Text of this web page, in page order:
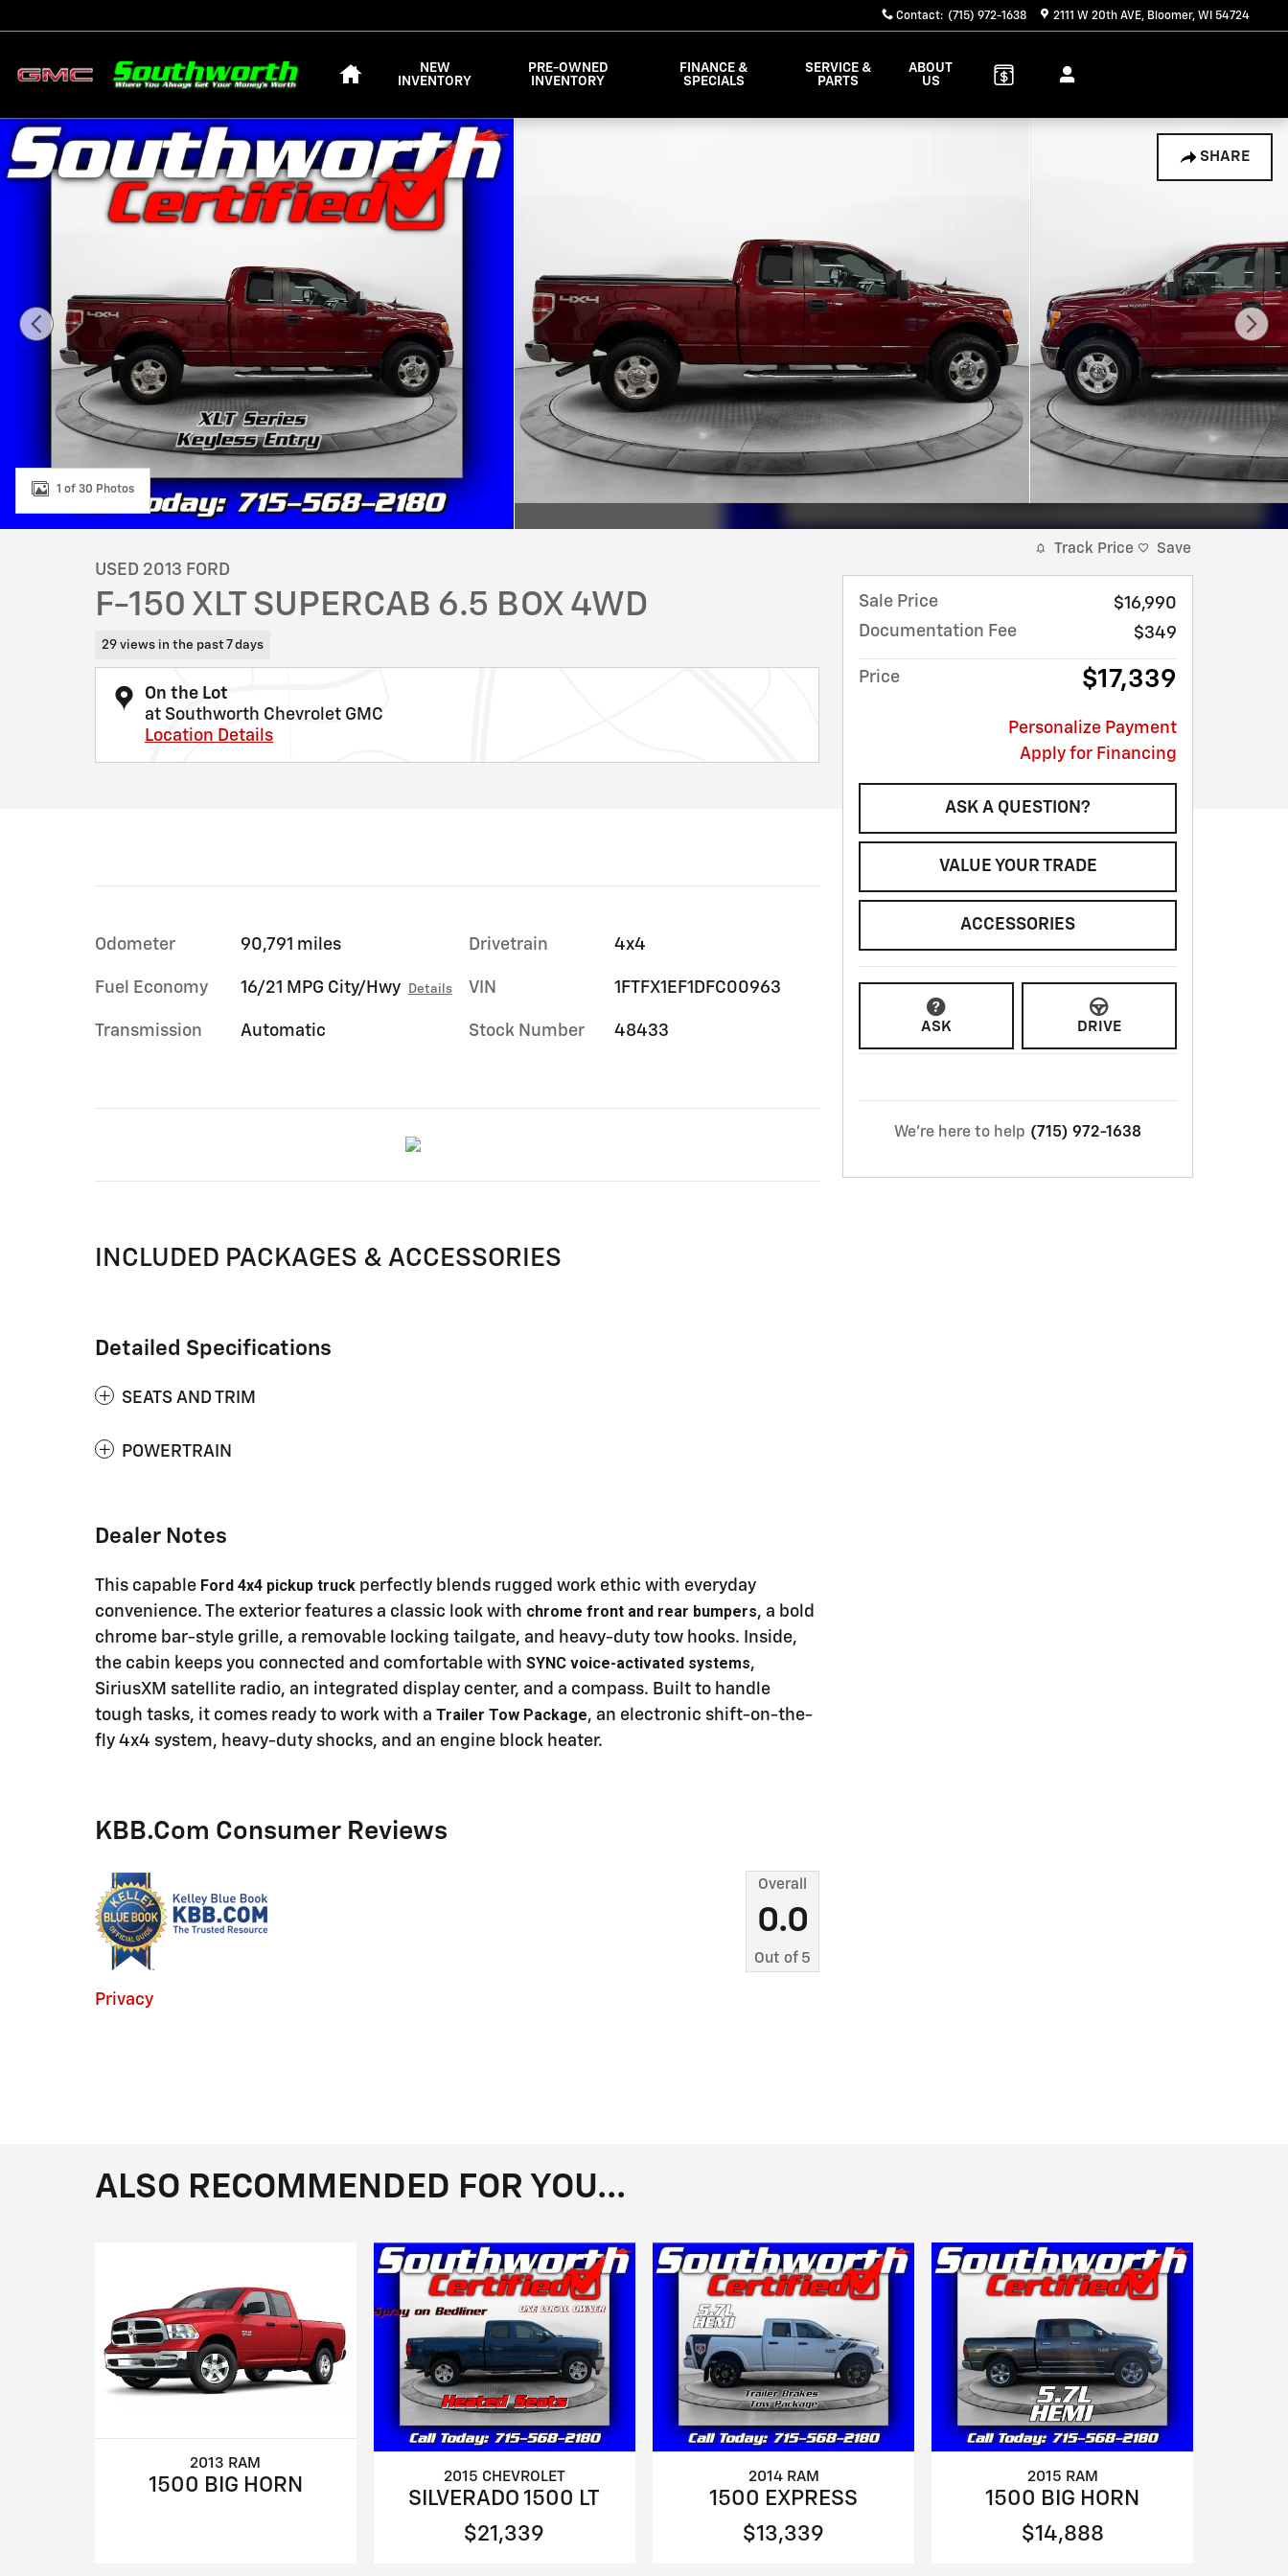
Contact: (715) 972-1638 2111 W 20th AVE Bloomer, WI 54724
NEW
INVENTORY
PRE-OWNED
INVENTORY
FINANCE &
SPECIALS
SERVICE &
PARTS
ABOUT
US
SHARE
Used 2013 Ford F-150 XLT SuperCab 6.5 Box 4WD Truck SuperCab Styleside Photo 1 of 30
1 of 30 Photos
USED 2013 FORD
F-150 XLT SUPERCAB 6.5 BOX 4WD
29 views in the past 7 days
On the Lot
at Southworth Chevrolet GMC
Location Details
Odometer 90,791 miles
Fuel Economy 16/21 MPG City/Hwy Details
Transmission Automatic
Drivetrain 4x4
VIN 1FTFX1EF1DFC00963
Stock Number 48433
INCLUDED PACKAGES & ACCESSORIES
Detailed Specifications
SEATS AND TRIM
POWERTRAIN
Dealer Notes
This capable Ford 4x4 pickup truck perfectly blends rugged work ethic with everyday
convenience. The exterior features a classic look with chrome front and rear bumpers, a bold
chrome bar-style grille, a removable locking tailgate, and heavy-duty tow hooks. Inside,
the cabin keeps you connected and comfortable with SYNC voice-activated systems,
SiriusXM satellite radio, an integrated display center, and a compass. Built to handle
tough tasks, it comes ready to work with a Trailer Tow Package, an electronic shift-on-the-
fly 4x4 system, heavy-duty shocks, and an engine block heater.
KBB.com Consumer Reviews
Overall
0.0
Out of 5
Privacy
Track Price Save
Sale Price
$16,990
Documentation Fee
$349
Price $17,339
Personalize Payment
Apply for Financing
ASK A QUESTION?
VALUE YOUR TRADE
ACCESSORIES
ASK DRIVE
We're here to help (715) 972-1638
ALSO RECOMMENDED FOR YOU...
2013 RAM
1500 BIG HORN 2015 CHEVROLET
SILVERADO 1500 LT
$21,339
2014 RAM
1500 EXPRESS
$13,339
2015 RAM
1500 BIG HORN
$14,888